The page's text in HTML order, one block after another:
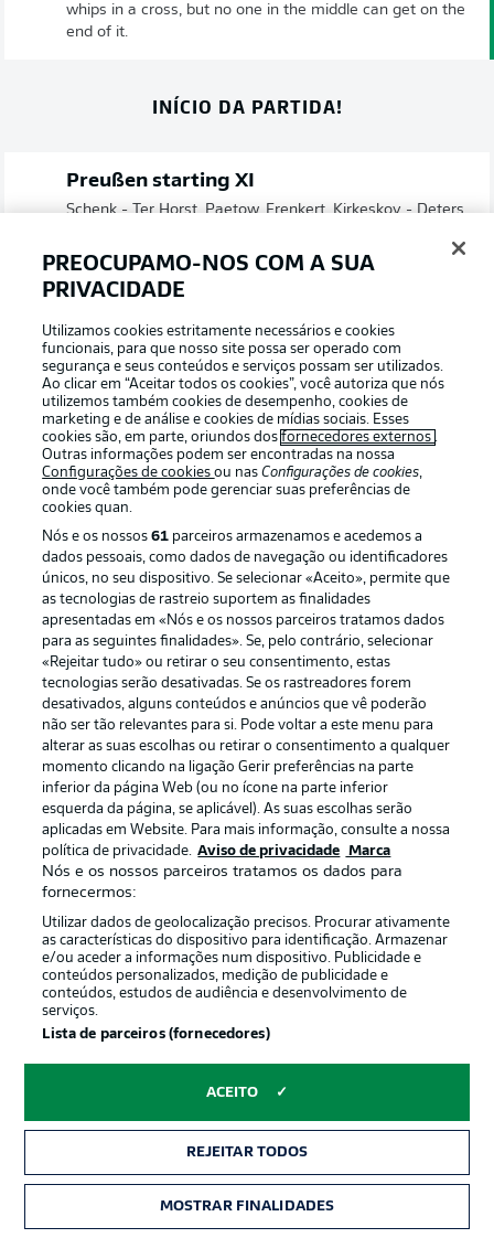
whips in a cross, but no one in the middle can get on the
end of it.
INÍCIO DA PARTIDA!
Preußen starting XI
Schenk - Ter Horst, Paetow, Frenkert, Kirkeskov - Deters,
Nuremberg starting XI
Reichelt - Karafiát, Knoche, Seidel - Villadsen, Jander,
Soares - Justvan, Lubach - Emreli, Tzimas
One change for Preußen
Sascha Hildmann makes one change compared to the
2-1 defeat at home to Schalke as Thorben Deters starts
in place of Daniel Kyerewaa (on the bench).
Two new faces for Nuremberg
Miroslav Klose makes two changes to the team that
started last week's 2-0 loss at Hannover as Rafael
Lubach and Stefanos Tzimas come in for Jens Castrop
(suspended for five yellow cards) and Lukas Schleimer
(on the bench).
Sixth time's the charm
Münster forward Charalambos Makridis is still winless
against Nuremberg in the Bundesliga 2 (four draws, one
defeat).
It's been a while
The two clubs meet for the first time since February
1968, when Nuremberg won 4-0 at home in the DFB
Cup round of 16. Nuremberg also won the Bundesliga
that season.
This is the first time since the 1963/64 Bundesliga
other in the same division.
Old rivalries
Nuremberg and Münster are founding members of the
PREOCUPAMO-NOS COM A SUA
PRIVACIDADE
Utilizamos cookies estritamente necessários e cookies
funcionais, para que nosso site possa ser operado com
segurança e seus conteúdos e serviços possam ser utilizados.
Ao clicar em “Aceitar todos os cookies”, você autoriza que nós
utilizemos também cookies de desempenho, cookies de
marketing e de análise e cookies de mídias sociais. Esses
cookies são, em parte, oriundos dosfornecedores externos .
Outras informações podem ser encontradas na nossa
Configurações de cookiesou nasConfigurações de cookies,
onde você também pode gerenciar suas preferências de
cookies quan.
Nós e os nossos61 parceiros armazenamos e acedemos a
dados pessoais, como dados de navegação ou identificadores
únicos, no seu dispositivo. Se selecionar «Aceito», permite que
as tecnologias de rastreio suportem as finalidades
apresentadas em «Nós e os nossos parceiros tratamos dados
para as seguintes finalidades». Se, pelo contrário, selecionar
«Rejeitar tudo» ou retirar o seu consentimento, estas
tecnologias serão desativadas. Se os rastreadores forem
desativados, alguns conteúdos e anúncios que vê poderão
não ser tão relevantes para si. Pode voltar a este menu para
alterar as suas escolhas ou retirar o consentimento a qualquer
momento clicando na ligação Gerir preferências na parte
inferior da página Web (ou no ícone na parte inferior
esquerda da página, se aplicável). As suas escolhas serão
aplicadas em Website. Para mais informação, consulte a nossa
política de privacidade. Aviso de privacidade Marca
Nós e os nossos parceiros tratamos os dados para
fornecermos:
Utilizar dados de geolocalização precisos. Procurar ativamente
as características do dispositivo para identificação. Armazenar
e/ou aceder a informações num dispositivo. Publicidade e
conteúdos personalizados, medição de publicidade e
conteúdos, estudos de audiência e desenvolvimento de
serviços.
Lista de parceiros (fornecedores)
ACEITO
REJEITAR TODOS
MOSTRAR FINALIDADES